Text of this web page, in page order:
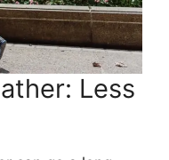
Less